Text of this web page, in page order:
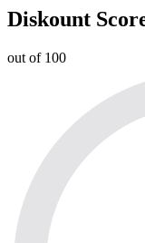
Diskount
out of 100